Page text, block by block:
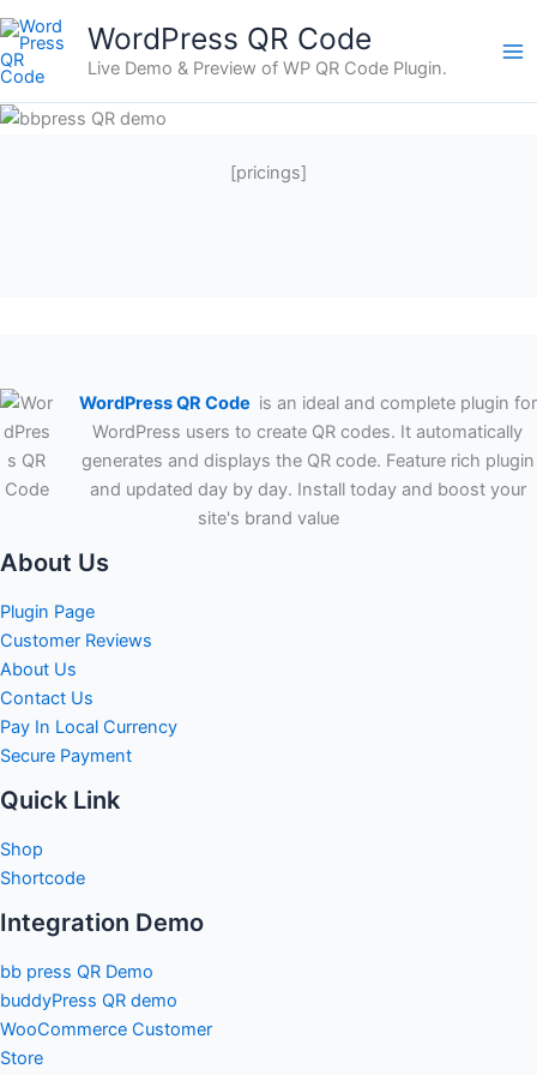
Skip
to
content
WordPress QR Code
Live Demo & Preview of WP QR Code Plugin.
[pricings]
WordPress QR Code is an ideal and complete plugin for
WordPress users to create QR codes. It automatically
generates and displays the QR code. Feature rich plugin
and updated day by day. Install today and boost your
site's brand value
About Us
Plugin Page
Customer Reviews
About Us
Contact Us
Pay In Local Currency
Secure Payment
Quick Link
Shop
Shortcode
Integration Demo
bb press QR Demo
buddyPress QR demo
WooCommerce Customer
Store